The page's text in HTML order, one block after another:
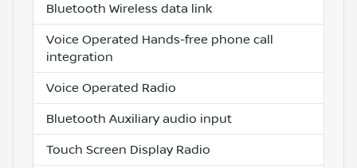
Bluetooth Wireless data link
Voice Operated Hands-free phone call
integration
Voice Operated Radio
Bluetooth Auxiliary audio input
Touch Screen Display Radio